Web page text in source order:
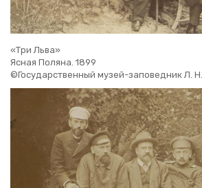
«Три Льва»
Ясная Поляна. 1899
©Государственный музей-заповедник Л. Н.